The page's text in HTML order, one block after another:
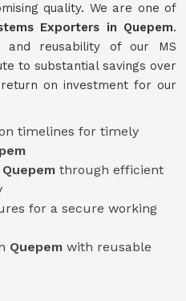
quality. We are one of
Exporters in Quepem.
and reusability of our MS
to substantial savings over
on investment for our
timelines for timely
Quepem through efficient
for a secure working
Quepem with reusable